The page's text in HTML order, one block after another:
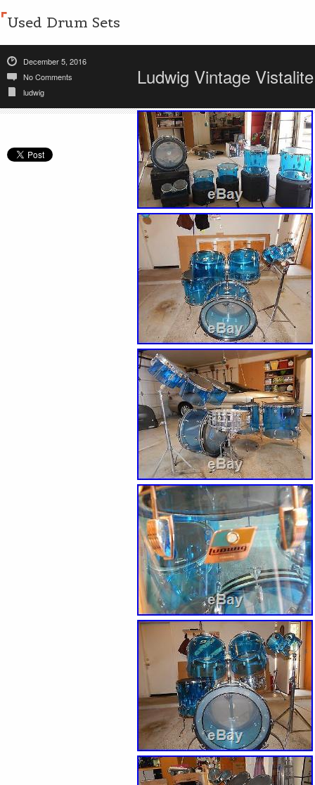
Used Drum Sets
December 5, 2016
No Comments
ludwig
Ludwig Vintage